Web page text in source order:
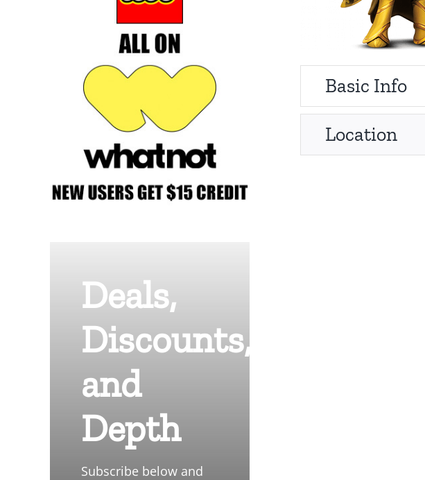
Basic Info
Location
Deals,
Discounts,
and
Depth
Subscribe below and